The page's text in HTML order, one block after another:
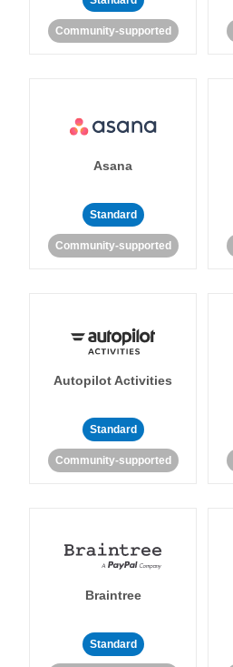
Community-supported
Asana
Standard
Community-supported
Autopilot Activities
Standard
Community-supported
Braintree
Standard